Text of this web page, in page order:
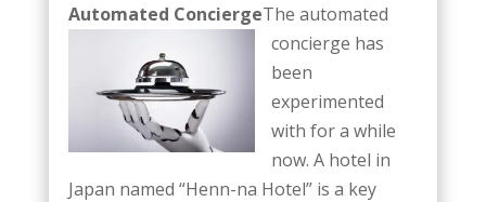
Automated ConciergeThe automated
concierge has
been
experimented
with for a while
now. A hotel in
Japan named “Henn-na Hotel” is a key